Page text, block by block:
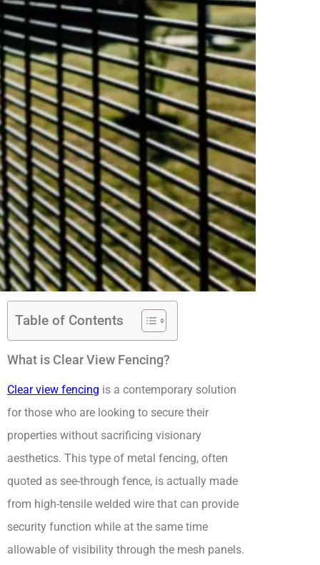
Table of Contents
What is Clear View Fencing?
Clear view fencing is a contemporary solution
for those who are looking to secure their
properties without sacrificing visionary
aesthetics. This type of metal fencing, often
quoted as see-through fence, is actually made
from high-tensile welded wire that can provide
security function while at the same time
allowable of visibility through the mesh panels.